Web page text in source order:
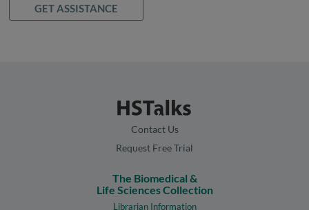
GET ASSISTANCE
Contact Us
Request Free Trial
The Biomedical &
Life Sciences Collection
Librarian Information